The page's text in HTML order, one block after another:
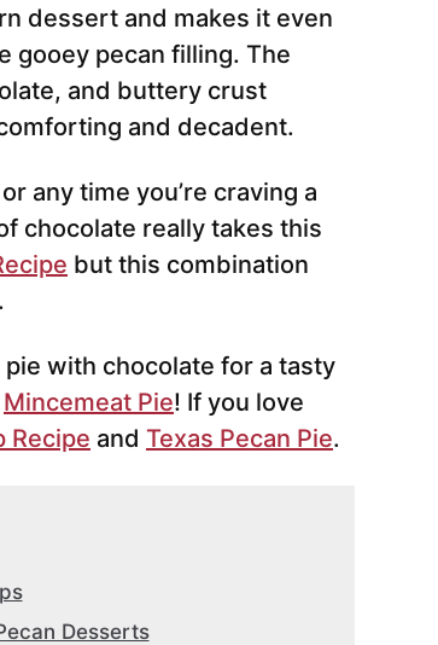
dessert and makes it even
gooey pecan filling. The
and buttery crust
and decadent.
or any time you’re craving a
chocolate really takes this
but this combination
with chocolate for a tasty
Mincemeat Pie! If you love
Recipe and Texas Pecan Pie.
Desserts